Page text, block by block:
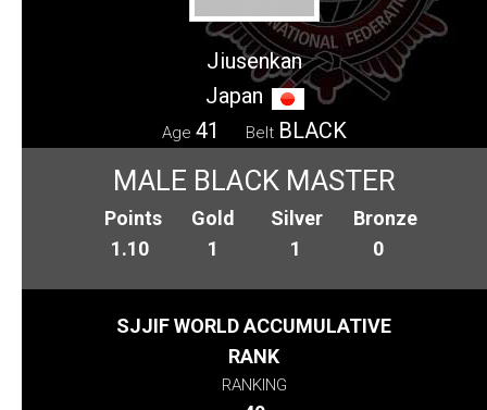
Jiusenkan
Japan
Age 41 Belt BLACK
MALE BLACK MASTER
Points
1.10
Gold
1
Silver
1
Bronze
0
SJJIF WORLD ACCUMULATIVE
RANK
RANKING